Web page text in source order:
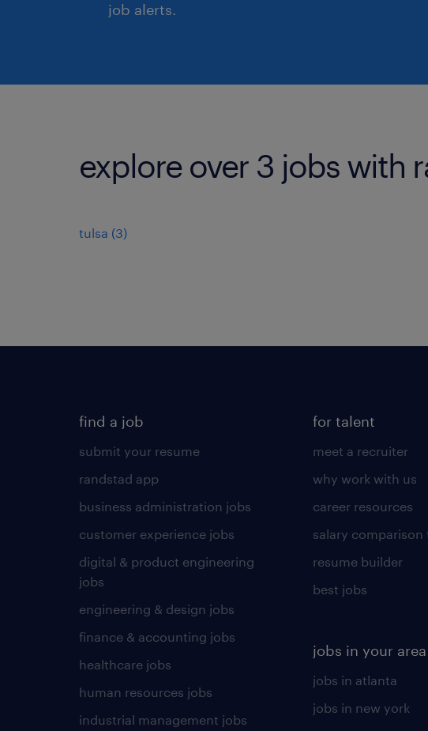
job alerts.
explore over 3 jobs with
tulsa (3)
find a job
submit your resume
randstad app
business administration jobs
customer experience jobs
digital & product engineering
jobs
engineering & design jobs
finance & accounting jobs
healthcare jobs
human resources jobs
industrial management jobs
for talent
meet a recruiter
why work with us
career resources
salary comparison
resume builder
best jobs
jobs in your area
jobs in atlanta
jobs in new york